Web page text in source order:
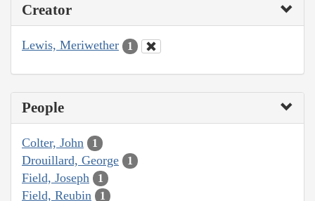
Creator
Lewis, Meriwether 1
People
Colter, John 1
Drouillard, George 1
Field, Joseph 1
Field, Reubin 1